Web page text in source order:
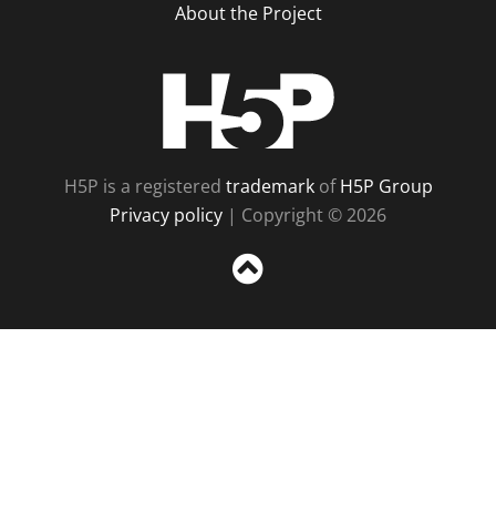
About the Project
H5P is a registered trademarkofH5P Group
Privacy policy | Copyright © 2026